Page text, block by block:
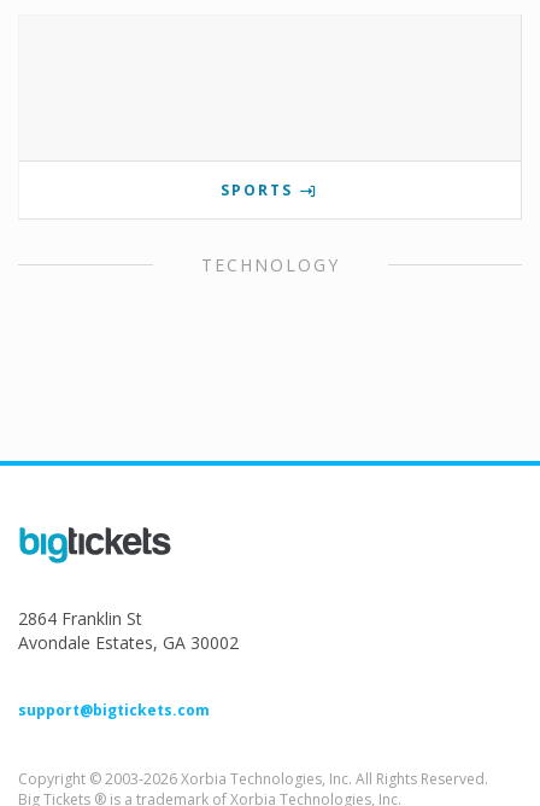
SPORTS
TECHNOLOGY
2864 Franklin St
Avondale Estates, GA 30002
support@bigtickets.com
Copyright © 2003-2026 Xorbia Technologies, Inc. All Rights Reserved.
Big Tickets ® is a trademark of Xorbia Technologies, Inc.